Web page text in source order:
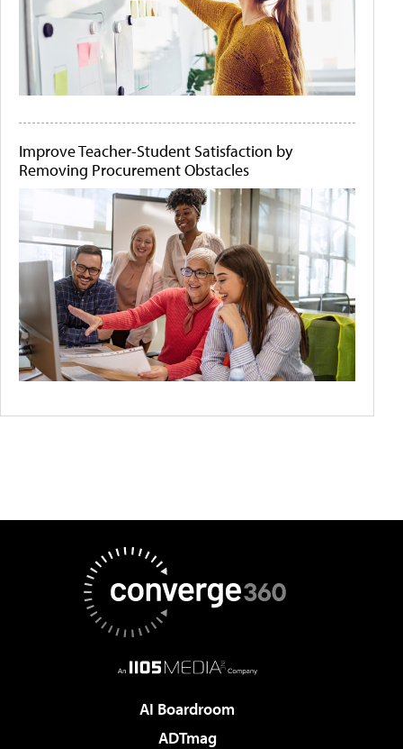
Improve Teacher-Student Satisfaction by
Removing Procurement Obstacles
AI Boardroom
ADTmag